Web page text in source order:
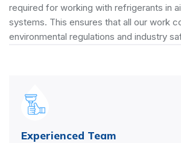
required for working with refrigerants in
systems. This ensures that all our work
environmental regulations and industry
Experienced Team